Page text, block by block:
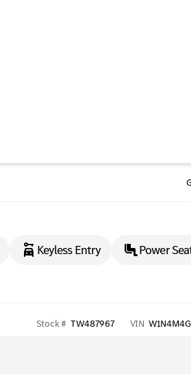
Keyless Entry
Power
Stock # TW487967 VIN